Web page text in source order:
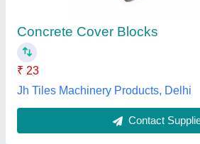
Design: Solid
Material
Day Ch Engineering,
Contact Supplier